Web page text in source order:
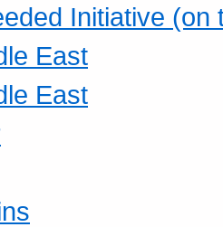
Initiative
East
East